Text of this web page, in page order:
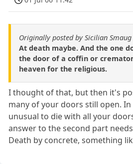
Originally posted by Sicilian Smaug
At death maybe. And the one
the door of a coffin or
heaven for the religious.
I thought of that, but then it's
many of your doors still open.
unusual to die with all your
answer to the second part
Death by concrete, something